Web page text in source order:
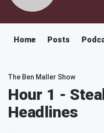
Home Posts
The Ben Maller Show
Hour 1 -
Headlines